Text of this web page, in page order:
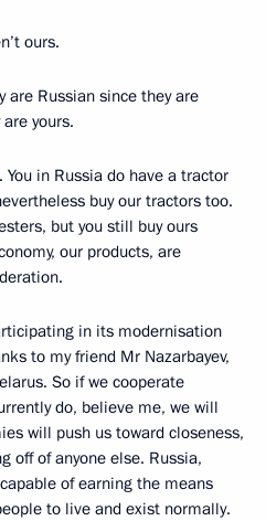
ours.
are Russian since they are
yours.
You in Russia do have a tractor
buy our tractors too.
but you still buy ours
our products, are
in its modernisation
to my friend Mr Nazarbayev,
So if we cooperate
do, believe me, we will
will push us toward closeness,
off of anyone else. Russia,
of earning the means
to live and exist normally.